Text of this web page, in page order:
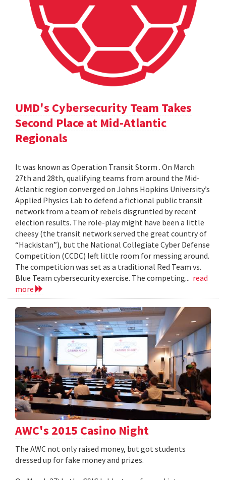
UMD's Cybersecurity Team Takes
Second Place at Mid-Atlantic
Regionals
It was known as Operation Transit Storm . On March
27th and 28th, qualifying teams from around the Mid-
Atlantic region converged on Johns Hopkins University’s
Applied Physics Lab to defend a fictional public transit
network from a team of rebels disgruntled by recent
election results. The role-play might have been a little
cheesy (the transit network served the great country of
“Hackistan”), but the National Collegiate Cyber Defense
Competition (CCDC) left little room for messing around.
The competition was set as a traditional Red Team vs.
Blue Team cybersecurity exercise. The competing... read
more
AWC's 2015 Casino Night
The AWC not only raised money, but got students
dressed up for fake money and prizes.